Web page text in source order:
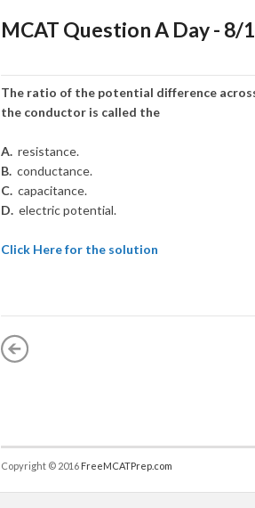
MCAT Question A Day - 8/
The ratio of the potential difference
the conductor is called the
A. resistance.
B. conductance.
C. capacitance.
D. electric potential.
Click Here for the solution
Copyright © 2016 FreeMCATPrep.com